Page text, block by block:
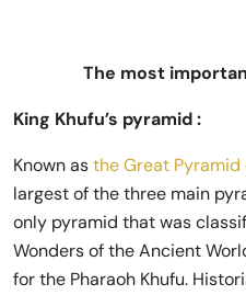
The most
King Khufu’s pyramid :
Known asthe Great Pyramid
largest of the three main
only pyramid that was
Wonders of the Ancient
for the Pharaoh Khufu.